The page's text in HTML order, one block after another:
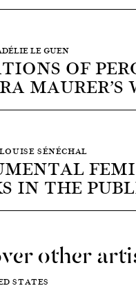
LE GUEN
OF
MAURER’S
SÉNÉCHAL
IN THE
other
STATES